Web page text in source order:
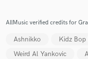
AllMusic verified credits for
Ashnikko Kidz Bop
Weird Al Yankovic